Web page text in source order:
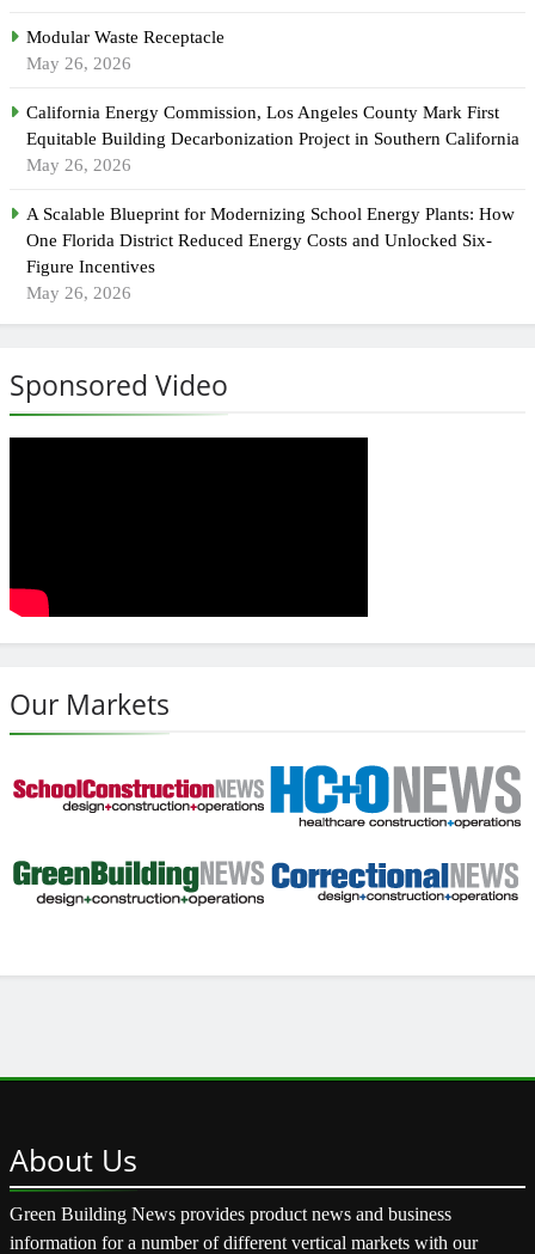
Modular Waste Receptacle
May 26, 2026
California Energy Commission, Los Angeles County Mark First
Equitable Building Decarbonization Project in Southern California
May 26, 2026
A Scalable Blueprint for Modernizing School Energy Plants: How
One Florida District Reduced Energy Costs and Unlocked Six-
Figure Incentives
May 26, 2026
Sponsored Video
Our Markets
About Us
Green Building News provides product news and business
information for a number of different vertical markets with our